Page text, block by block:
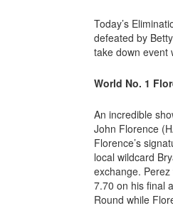
Today’s
defeated by
take down event
World No. 1
An incredible
John Florence
Florence’s
local wildcard
exchange.
7.70 on his final
Round while